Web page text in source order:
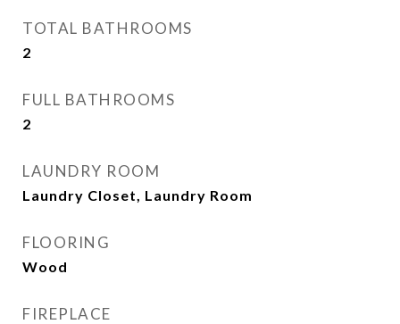
TOTAL BATHROOMS
2
FULL BATHROOMS
2
LAUNDRY ROOM
Laundry Closet, Laundry Room
FLOORING
Wood
FIREPLACE